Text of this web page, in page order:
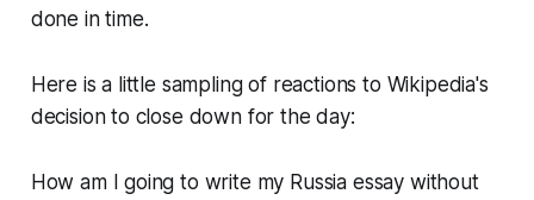
done in time.
Here is a little sampling of reactions to Wikipedia's
decision to close down for the day:
How am I going to write my Russia essay without